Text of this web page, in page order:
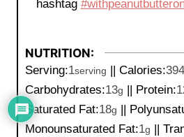
hashtag
NUTRITION:
Serving:1serving || Calories:394
Carbohydrates:13g || Protein:
Saturated Fat:18g ||
Monounsaturated Fat:1g ||